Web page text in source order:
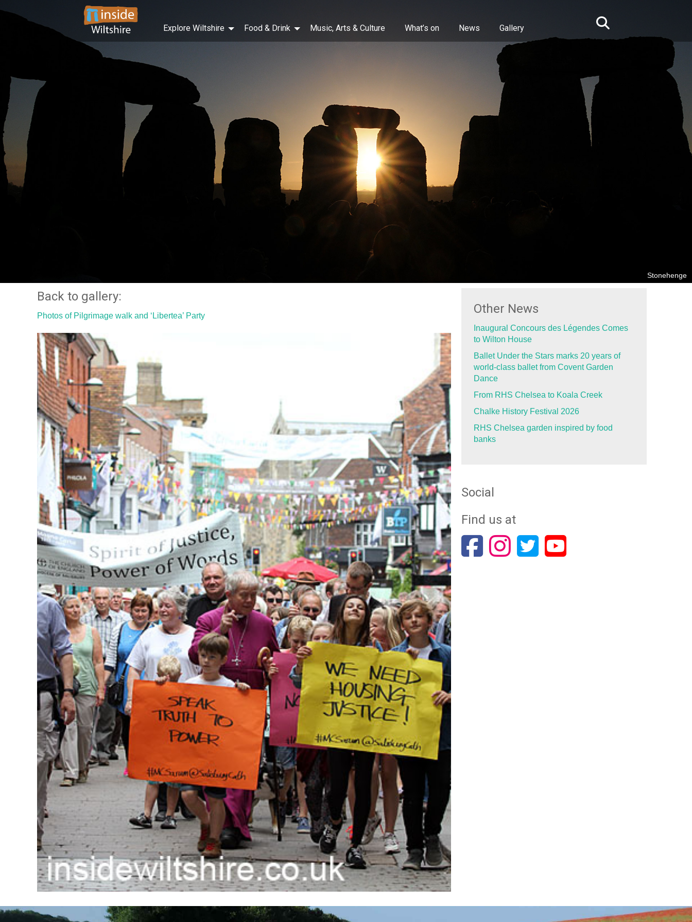
Explore Wiltshire Food & Drink Music, Arts & Culture What’s on News Gallery
Stonehenge
Back to gallery:
Photos of Pilgrimage walk and ‘Libertea’ Party Other News
Inaugural Concours des Légendes Comes
to Wilton House
Ballet Under the Stars marks 20 years of
world-class ballet from Covent Garden
Dance
From RHS Chelsea to Koala Creek
Chalke History Festival 2026
RHS Chelsea garden inspired by food
banks
Social
Find us at